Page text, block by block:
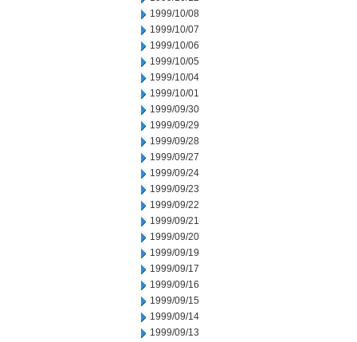
1999/10/08
1999/10/07
1999/10/06
1999/10/05
1999/10/04
1999/10/01
1999/09/30
1999/09/29
1999/09/28
1999/09/27
1999/09/24
1999/09/23
1999/09/22
1999/09/21
1999/09/20
1999/09/19
1999/09/17
1999/09/16
1999/09/15
1999/09/14
1999/09/13